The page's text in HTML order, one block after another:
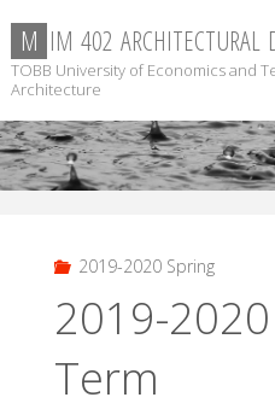
content
M IM 402 ARCHITECTURAL
TOBB University of Economics and
Architecture
2019-2020 Spring
2019-
Term